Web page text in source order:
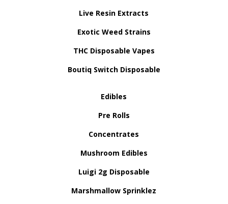
Live Resin Extracts
Exotic Weed Strains
THC Disposable Vapes
Boutiq Switch Disposable
Edibles
Pre Rolls
Concentrates
Mushroom Edibles
Luigi 2g Disposable
Marshmallow Sprinklez